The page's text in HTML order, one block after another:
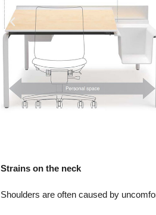
Strains on the neck
Shoulders are often caused by